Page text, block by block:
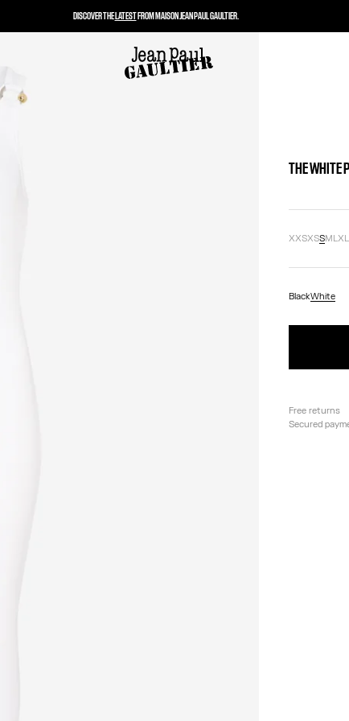
THE WHITE
XXSXSSMLXL
BlackWhite
Free returns
Secured
DISCOVER THELATESTFROM MAISON JEAN PAUL GAULTIER.